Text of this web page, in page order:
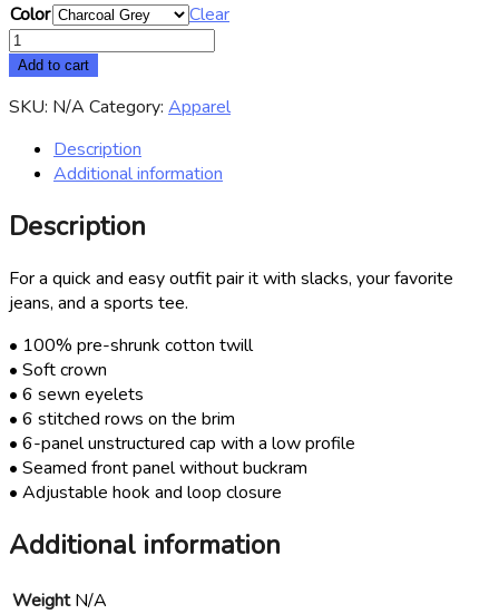
Color
Clear
Distressed
Logo
quantity
Add to cart
SKU: N/A Category: Apparel
Description
Additional information
Description
For a quick and easy outfit pair it with slacks, your favorite
jeans, and a sports tee.
• 100% pre-shrunk cotton twill
• Soft crown
• 6 sewn eyelets
• 6 stitched rows on the brim
• 6-panel unstructured cap with a low profile
• Seamed front panel without buckram
• Adjustable hook and loop closure
Additional information
Weight N/A